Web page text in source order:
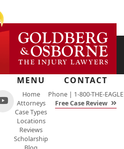
View
channel
Youtube,
MENU
Home
Attorneys
Case Types
Locations
Reviews
Scholarship
CONTACT
Phone | 1-800-THE-EAGLE
Free Case Review